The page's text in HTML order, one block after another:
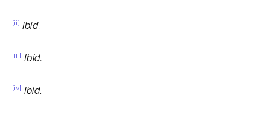
[ii] Ibid.
[iii] Ibid.
[iv] Ibid.